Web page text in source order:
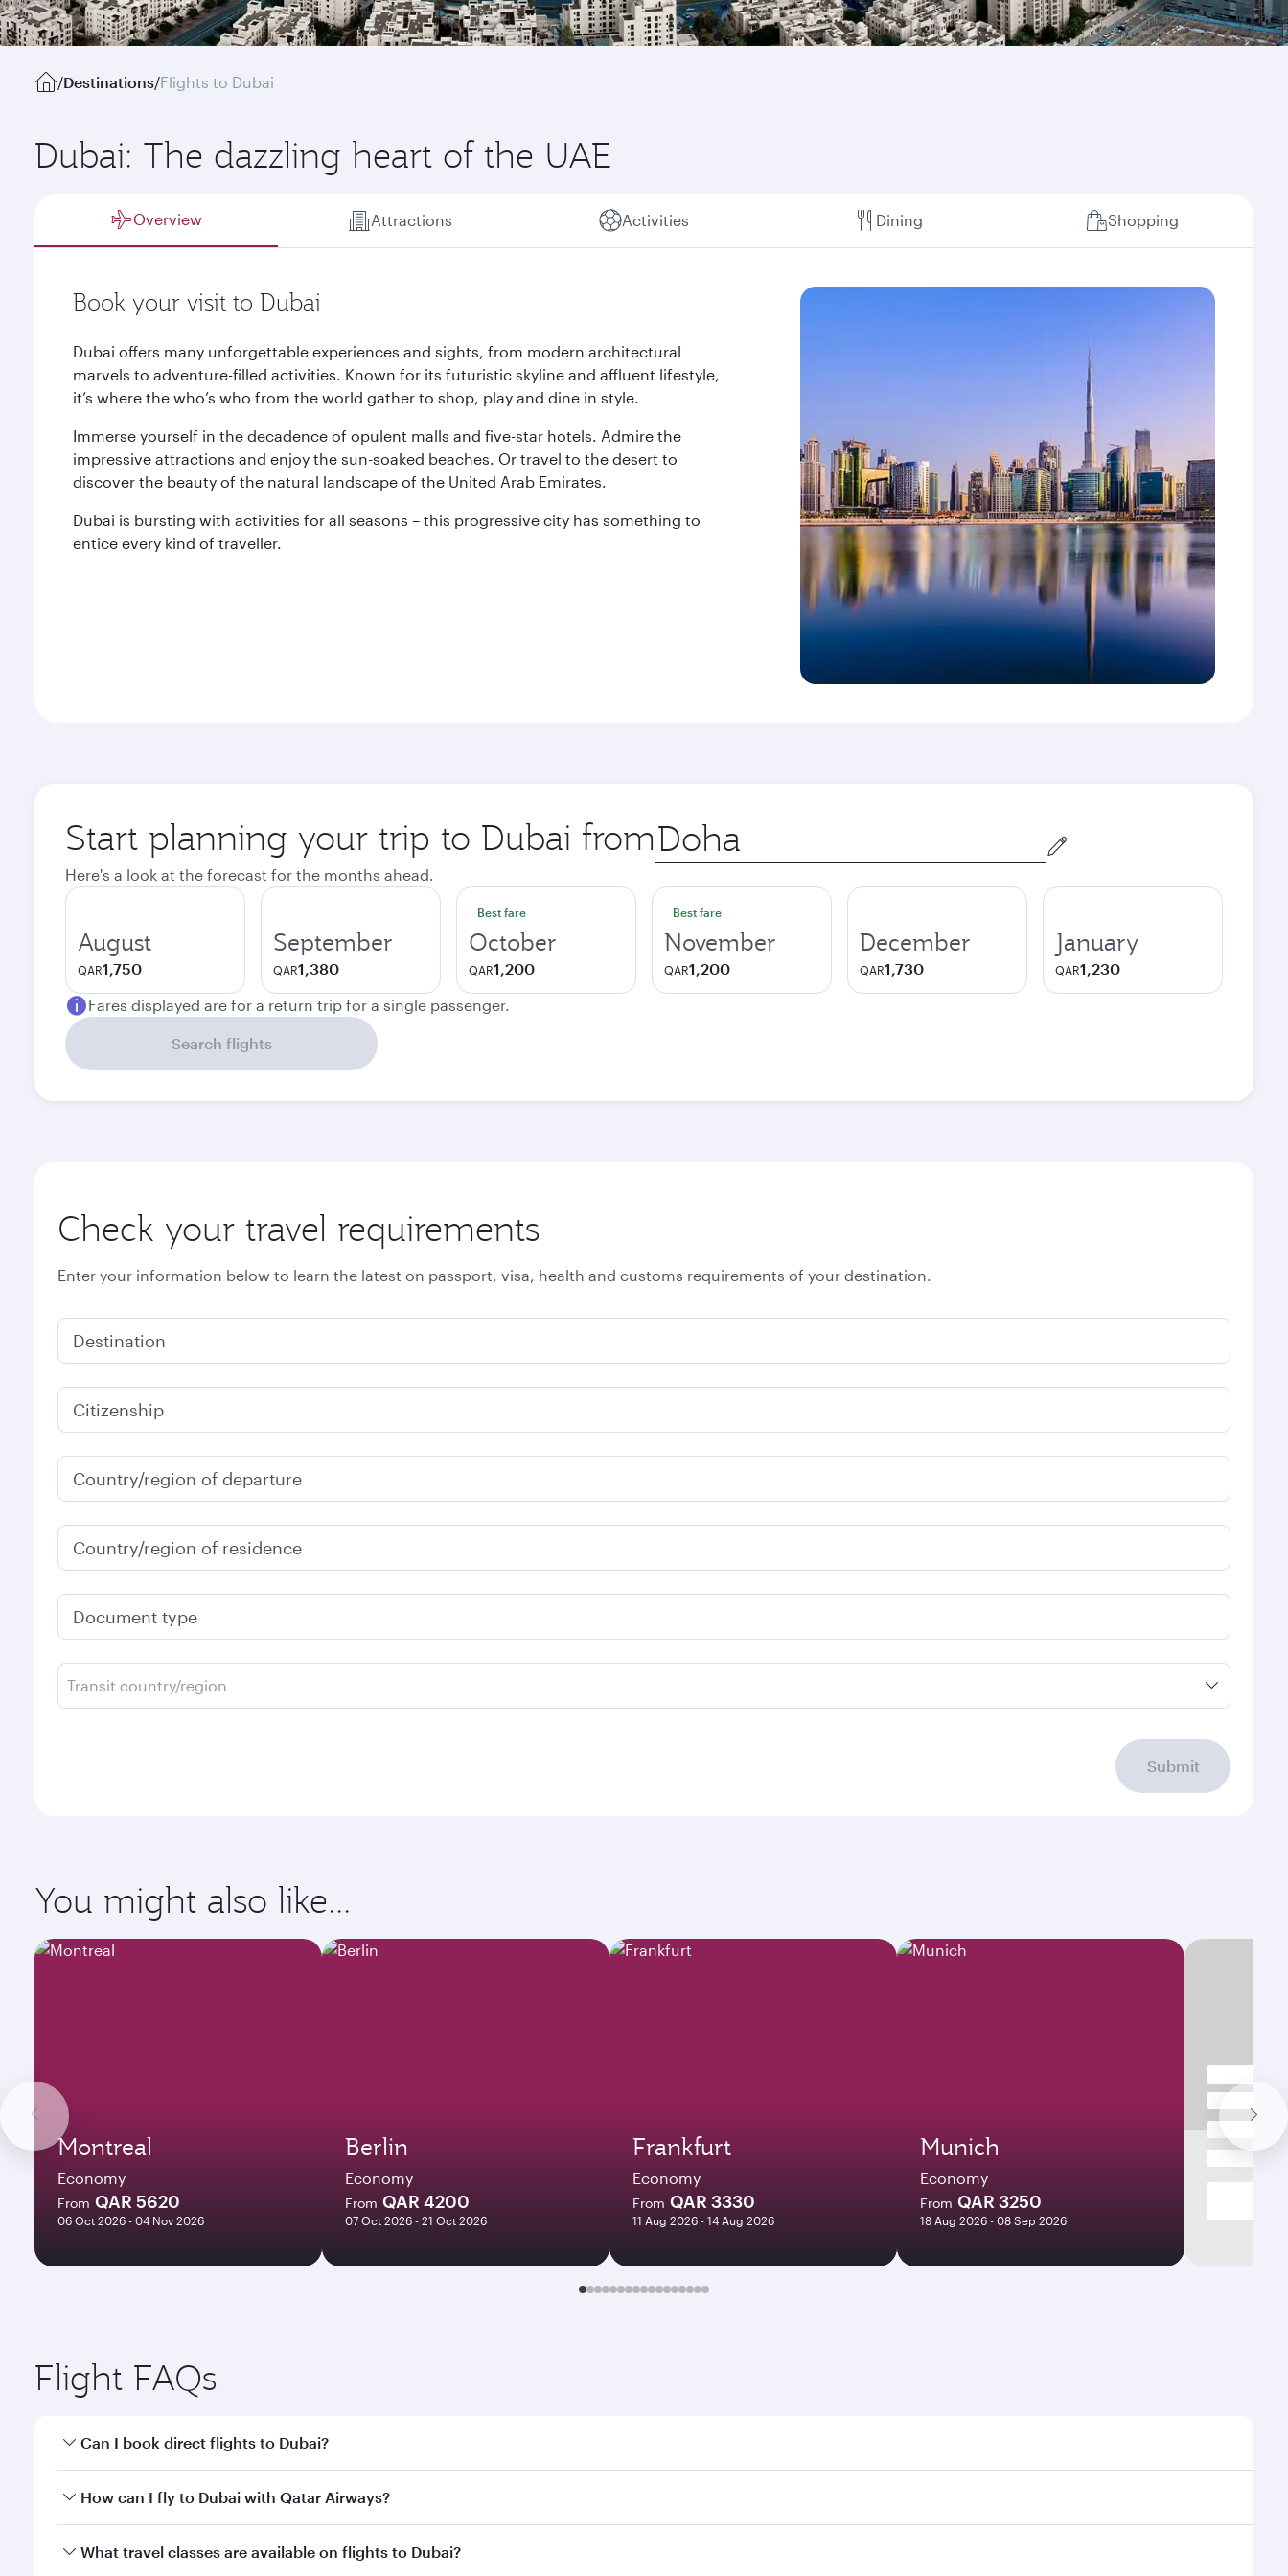
/Destinations/Flights to Dubai
Dubai: The dazzling heart of the UAE
Overview Attractions Activities Dining Shopping
Book your visit to Dubai
Dubai offers many unforgettable experiences and sights, from modern architectural
marvels to adventure-filled activities. Known for its futuristic skyline and affluent lifestyle,
it’s where the who’s who from the world gather to shop, play and dine in style.
Immerse yourself in the decadence of opulent malls and five-star hotels. Admire the
impressive attractions and enjoy the sun-soaked beaches. Or travel to the desert to
discover the beauty of the natural landscape of the United Arab Emirates.
Dubai is bursting with activities for all seasons – this progressive city has something to
entice every kind of traveller.
Start planning your trip to Dubai from Origin
city
Here's a look at the forecast for the months ahead.
August
QAR1,750
September
QAR1,380
Best fare
October
QAR1,200
Best fare
November
QAR1,200
December
QAR1,730
January
QAR1,230
Fares displayed are for a return trip for a single passenger.
Search flights
Check your travel requirements
Enter your information below to learn the latest on passport, visa, health and customs requirements of your destination.
Destination
Citizenship
Country/region of departure
Country/region of residence
Document type
Transit country/region
Submit
You might also like...
Montreal
Economy
From QAR 5620
06 Oct 2026 - 04 Nov 2026
Berlin
Economy
From QAR 4200
07 Oct 2026 - 21 Oct 2026
Frankfurt
Economy
From QAR 3330
11 Aug 2026 - 14 Aug 2026
Munich
Economy
From QAR 3250
18 Aug 2026 - 08 Sep 2026
Flight FAQs
Can I book direct flights to Dubai?
Yes, Qatar Airways operates direct flights to Dubai. Search for flights through our homepage to find flight times and frequencies.
How can I fly to Dubai with Qatar Airways?
You can fly directly to Dubai with Qatar Airways. Connect to over 160 destinations via Doha, with smooth and efficient transfers at Hamad International Airport.
What travel classes are available on flights to Dubai?